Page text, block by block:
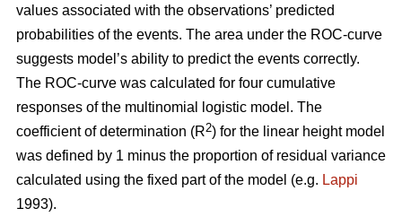
values associated with the observations’ predicted
probabilities of the events. The area under the ROC-curve
suggests model’s ability to predict the events correctly.
The ROC-curve was calculated for four cumulative
responses of the multinomial logistic model. The
coefficient of determination (R2) for the linear height model
was defined by 1 minus the proportion of residual variance
calculated using the fixed part of the model (e.g. Lappi
1993).